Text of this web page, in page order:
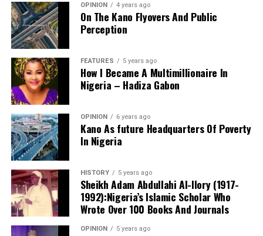
“The lack of specific location has made tracking very
difficult,” Tracka stated. “We wrote an FOI to SUBEB
A chieftain of the African Democratic Congress, ADC,
Solomon Dalung, has said he will institute a fresh legal
challenge against President Bola Tinubu’s educational
qualifications ahead of the 2027 general elections.
Mr Dalung, a former Minister of Youth and Sports
Development, alleged that unresolved questions
surrounding Tinubu’s qualifications remained the
“greatest threat” to Nigeria’s democratic transition and
vowed to challenge the President’s eligibility in court.
OPINION 4 years ago
On The Kano Flyovers And Public
Perception
FEATURES 5 years ago
How I Became A Multimillionaire In
Nigeria – Hadiza Gabon
OPINION 6 years ago
Kano As future Headquarters Of Poverty
In Nigeria
HISTORY 5 years ago
Sheikh Adam Abdullahi Al-Ilory (1917-
1992):Nigeria’s Islamic Scholar Who
Wrote Over 100 Books And Journals
OPINION 5 years ago